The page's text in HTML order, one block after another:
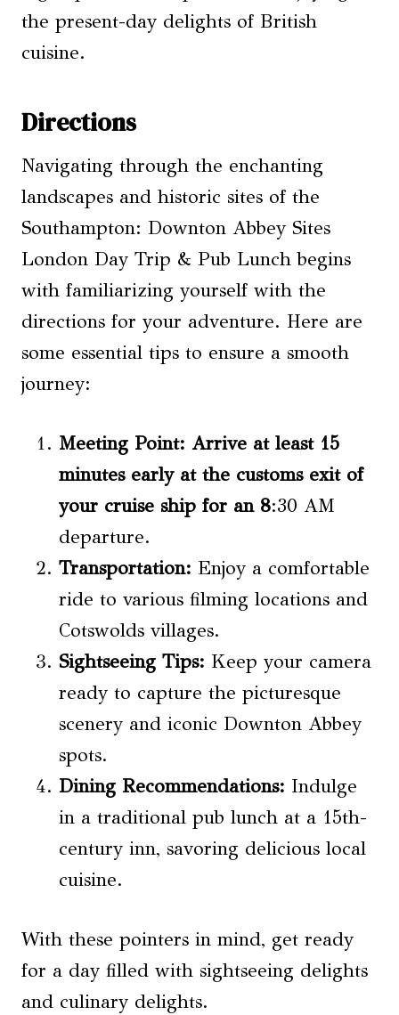
the present-day delights of British
cuisine.
Directions
Navigating through the enchanting
landscapes and historic sites of the
Southampton: Downton Abbey Sites
London Day Trip & Pub Lunch begins
with familiarizing yourself with the
directions for your adventure. Here are
some essential tips to ensure a smooth
journey:
Meeting Point: Arrive at least 15
minutes early at the customs exit of
your cruise ship for an 8:30 AM
departure.
Transportation: Enjoy a comfortable
ride to various filming locations and
Cotswolds villages.
Sightseeing Tips: Keep your camera
ready to capture the picturesque
scenery and iconic Downton Abbey
spots.
Dining Recommendations: Indulge
in a traditional pub lunch at a 15th-
century inn, savoring delicious local
cuisine.
With these pointers in mind, get ready
for a day filled with sightseeing delights
and culinary delights.